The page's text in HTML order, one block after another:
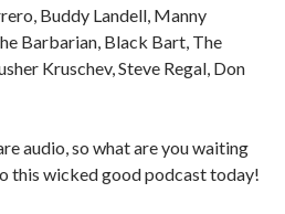
Buddy Landell, Manny
Barbarian, Black Bart, The
Kruschev, Steve Regal, Don
audio, so what are you waiting
this wicked good podcast today!